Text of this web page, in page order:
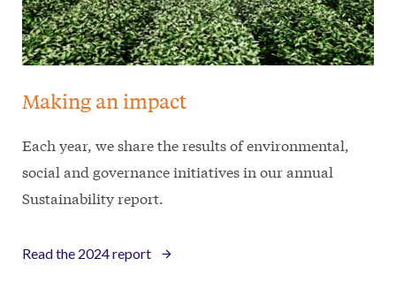
Making an impact
Each year, we share the results of environmental,
social and governance initiatives in our annual
Sustainability report.
Read the 2024 report